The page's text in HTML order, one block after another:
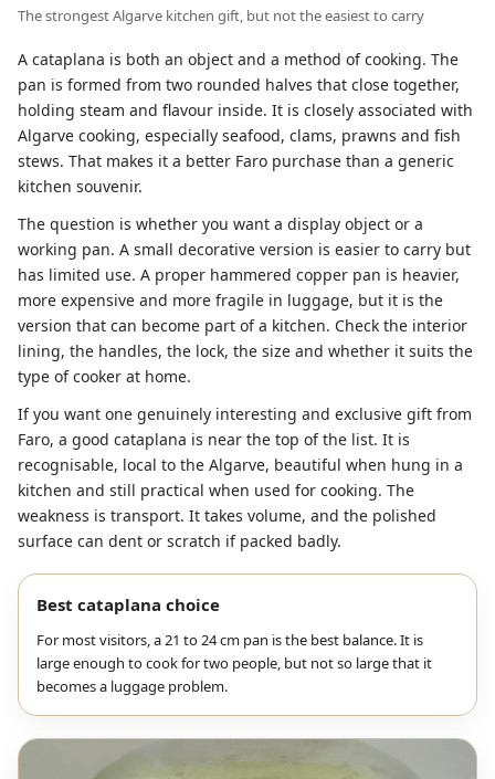
The strongest Algarve kitchen gift, but not the easiest to carry
A cataplana is both an object and a method of cooking. The
pan is formed from two rounded halves that close together,
holding steam and flavour inside. It is closely associated with
Algarve cooking, especially seafood, clams, prawns and fish
stews. That makes it a better Faro purchase than a generic
kitchen souvenir.
The question is whether you want a display object or a
working pan. A small decorative version is easier to carry but
has limited use. A proper hammered copper pan is heavier,
more expensive and more fragile in luggage, but it is the
version that can become part of a kitchen. Check the interior
lining, the handles, the lock, the size and whether it suits the
type of cooker at home.
If you want one genuinely interesting and exclusive gift from
Faro, a good cataplana is near the top of the list. It is
recognisable, local to the Algarve, beautiful when hung in a
kitchen and still practical when used for cooking. The
weakness is transport. It takes volume, and the polished
surface can dent or scratch if packed badly.
Best cataplana choice
For most visitors, a 21 to 24 cm pan is the best balance. It is
large enough to cook for two people, but not so large that it
becomes a luggage problem.